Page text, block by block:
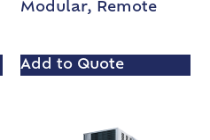
Modular, Remote
Add to Quote